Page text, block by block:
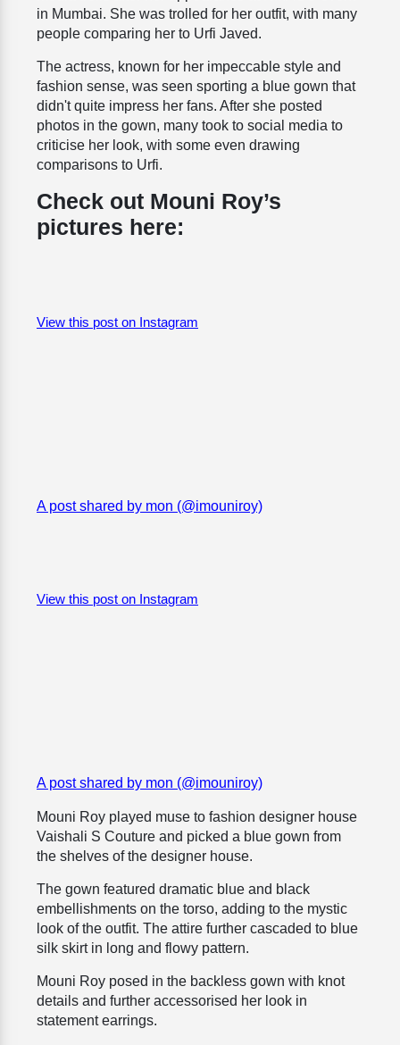
in Mumbai. She was trolled for her outfit, with many
people comparing her to Urfi Javed.
The actress, known for her impeccable style and
fashion sense, was seen sporting a blue gown that
didn't quite impress her fans. After she posted
photos in the gown, many took to social media to
criticise her look, with some even drawing
comparisons to Urfi.
Check out Mouni Roy’s
pictures here:
View this post on Instagram
A post shared by mon (@imouniroy)
View this post on Instagram
A post shared by mon (@imouniroy)
Mouni Roy played muse to fashion designer house
Vaishali S Couture and picked a blue gown from
the shelves of the designer house.
The gown featured dramatic blue and black
embellishments on the torso, adding to the mystic
look of the outfit. The attire further cascaded to blue
silk skirt in long and flowy pattern.
Mouni Roy posed in the backless gown with knot
details and further accessorised her look in
statement earrings.